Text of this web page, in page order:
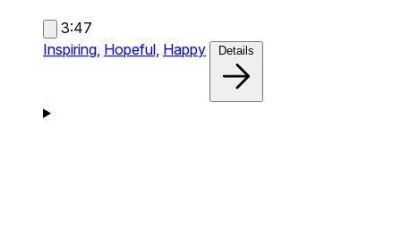
3:47
Inspiring, Hopeful, Happy Details